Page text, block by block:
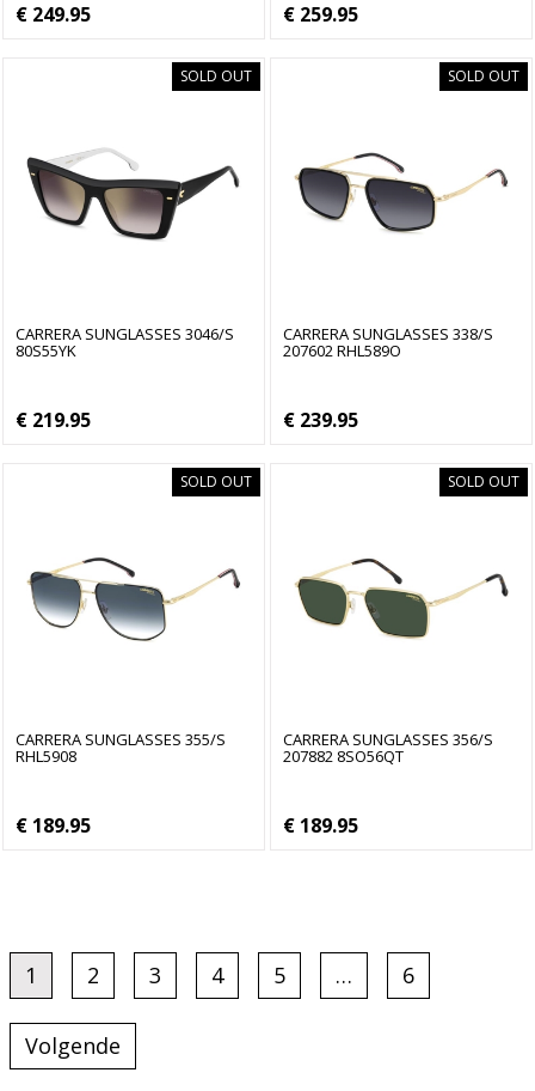
€ 249.95 € 259.95
SOLD OUT
CARRERA SUNGLASSES 3046/S
80S55YK
€ 219.95
SOLD OUT
CARRERA SUNGLASSES 338/S
207602 RHL589O
€ 239.95
SOLD OUT
CARRERA SUNGLASSES 355/S
RHL5908
€ 189.95
SOLD OUT
CARRERA SUNGLASSES 356/S
207882 8SO56QT
€ 189.95
1 2 3 4 5 … 6
Volgende